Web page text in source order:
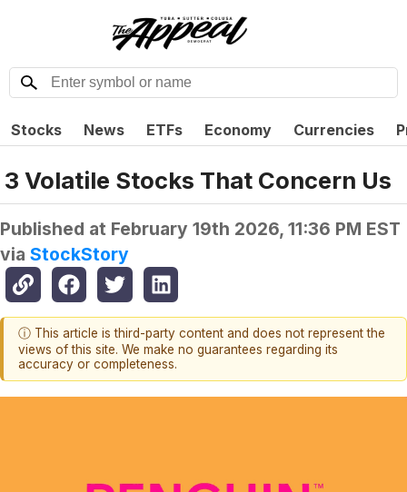
Stocks News ETFs Economy Currencies
3 Volatile Stocks That Concern Us
Published at February 19th 2026, 11:36 PM EST
via StockStory
ⓘ This article is third-party content and does not represent the
views of this site. We make no guarantees regarding its
accuracy or completeness.